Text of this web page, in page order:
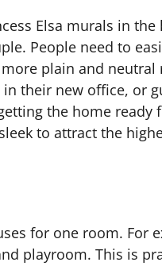
Elsa murals in the
People need to
plain and
their new office, or
the home ready
to attract the
for one room. For
playroom. This is